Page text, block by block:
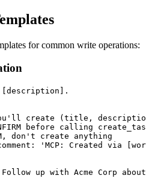
for common write operations:
you'll create (title,
before calling
don't create anything
'MCP: Created via
up with Acme Corp